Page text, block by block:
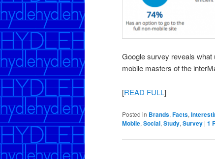
Google survey reveals what
mobile masters of the
[READ FULL]
Posted in Brands, Facts,
Mobile, Social, Study, Survey | 1